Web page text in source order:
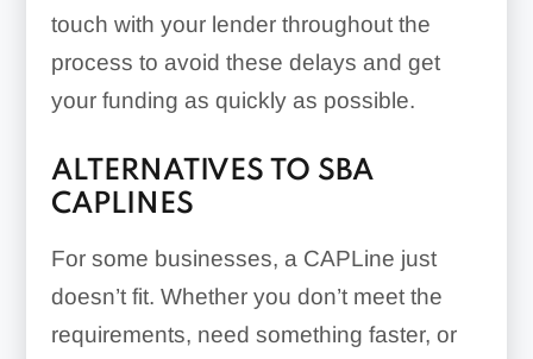
touch with your lender throughout the
process to avoid these delays and get
your funding as quickly as possible.
ALTERNATIVES TO SBA
CAPLINES
For some businesses, a CAPLine just
doesn’t fit. Whether you don’t meet the
requirements, need something faster, or